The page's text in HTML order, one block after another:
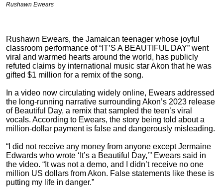
Rushawn Ewears
Rushawn Ewears, the Jamaican teenager whose joyful
classroom performance of “IT’S A BEAUTIFUL DAY” went
viral and warmed hearts around the world, has publicly
refuted claims by international music star Akon that he was
gifted $1 million for a remix of the song.
In a video now circulating widely online, Ewears addressed
the long-running narrative surrounding Akon’s 2023 release
of Beautiful Day, a remix that sampled the teen’s viral
vocals. According to Ewears, the story being told about a
million-dollar payment is false and dangerously misleading.
“I did not receive any money from anyone except Jermaine
Edwards who wrote ‘It’s a Beautiful Day,’” Ewears said in
the video. “It was not a demo, and I didn’t receive no one
million US dollars from Akon. False statements like these is
putting my life in danger.”